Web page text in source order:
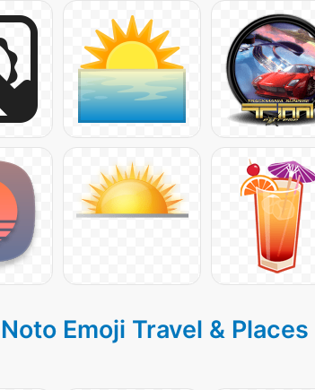
Noto Emoji Travel &